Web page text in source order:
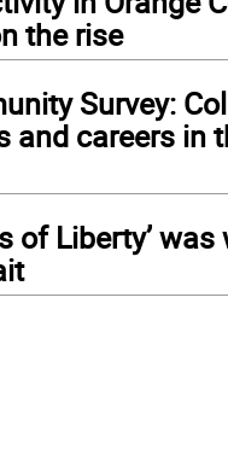
the rise
Survey:
and careers in
of Liberty’